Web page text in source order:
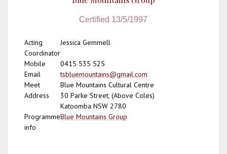
Certified 13/5/1997
Acting
Coordinator
Jessica Gemmell
Mobile
0415 535 525
Email
tsbluemountains@gmail.com
Meet
Address
Blue Mountains Cultural Centre
30 Parke Street, (Above Coles)
Katoomba NSW 2780
Programme
info
Blue Mountains Group